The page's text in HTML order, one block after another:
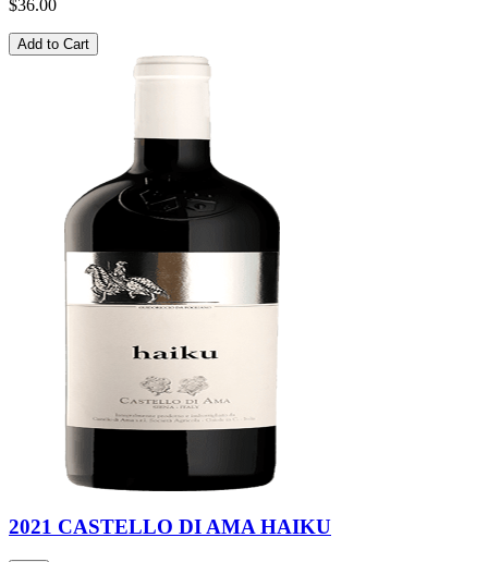
$36.00
Add to Cart
2021 CASTELLO DI AMA HAIKU